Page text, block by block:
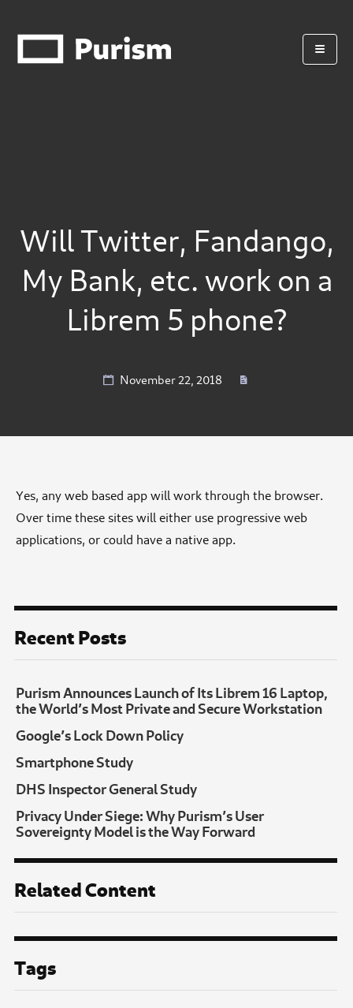
Will Twitter, Fandango,
My Bank, etc. work on a
Librem 5 phone?
November 22, 2018
Yes, any web based app will work through the browser.
Over time these sites will either use progressive web
applications, or could have a native app.
Recent Posts
Purism Announces Launch of Its Librem 16 Laptop,
the World’s Most Private and Secure Workstation
Google’s Lock Down Policy
Smartphone Study
DHS Inspector General Study
Privacy Under Siege: Why Purism’s User
Sovereignty Model is the Way Forward
Related Content
Tags